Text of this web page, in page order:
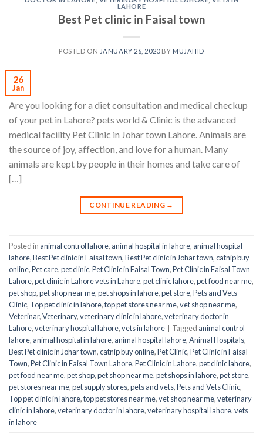
LAHORE
Best Pet clinic in Faisal town
POSTED ON JANUARY 26, 2020BY MUJAHID
26
Jan
Are you looking for a diet consultation and medical checkup
of your pet in Lahore? pets world & Clinic is the advanced
medical facility Pet Clinic in Johar town Lahore. Animals are
the source of joy, affection, and love for a human. Many
animals are kept by people in their homes and take care of
[…]
CONTINUE READING →
Posted in animal control lahore, animal hospital in lahore, animal hospital
lahore,Best Pet clinic in Faisal town,Best Pet clinic in Johar town,catnip buy
online,Pet care,pet clinic,Pet Clinic in Faisal Town,Pet Clinic in Faisal Town
Lahore,pet clinic in Lahore vets in Lahore,pet clinic lahore,pet food near me,
pet shop,pet shop near me,pet shops in lahore,pet store,Pets and Vets
Clinic, Top pet clinic in lahore,top pet stores near me,vet shop near me,
Veterinar,Veterinary,veterinary clinic in lahore,veterinary doctor in
Lahore,veterinary hospital lahore,vets in lahore | Tagged animal control
lahore, animal hospital in lahore, animal hospital lahore,Animal Hospitals,
Best Pet clinic in Johar town,catnip buy online,Pet Clinic,Pet Clinic in Faisal
Town,Pet Clinic in Faisal Town Lahore,Pet Clinic in Lahore,pet clinic lahore,
pet food near me,pet shop,pet shop near me,pet shops in lahore,pet store,
pet stores near me,pet supply stores,pets and vets,Pets and Vets Clinic,
Top pet clinic in lahore,top pet stores near me,vet shop near me,veterinary
clinic in lahore,veterinary doctor in lahore,veterinary hospital lahore,vets
in lahore